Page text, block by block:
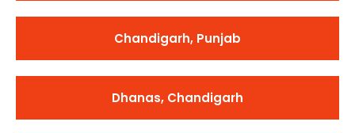
Chandigarh, Punjab
Dhanas, Chandigarh